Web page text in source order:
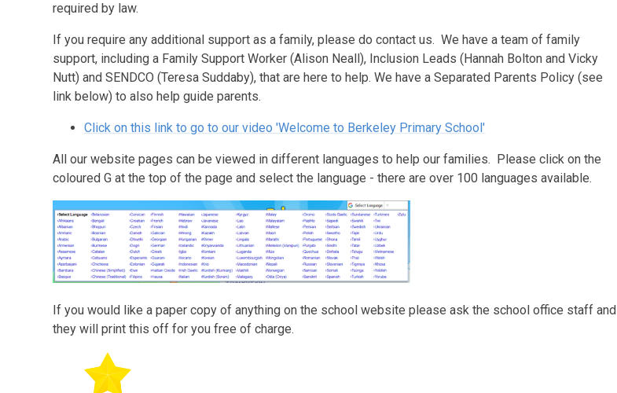
required by law.
If you require any additional support as a family, please do contact us. We have a team of family
support, including a Family Support Worker (Alison Neall), Inclusion Leads (Hannah Bolton and Vicky
Nutt) and SENDCO (Teresa Suddaby), that are here to help. We have a Separated Parents Policy (see
link below) to also help guide parents.
Click on this link to go to our video 'Welcome to Berkeley Primary School'
All our website pages can be viewed in different languages to help our families. Please click on the
colouredG at the top of the page and select the language - there are over 100 languages available.
If you would like a paper copy of anything on the school website please ask the school office staff and
they will print this off for you free of charge.